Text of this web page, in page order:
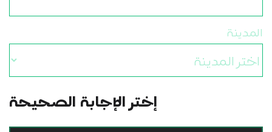
المدينة
إختر الإجابة الصحيحة